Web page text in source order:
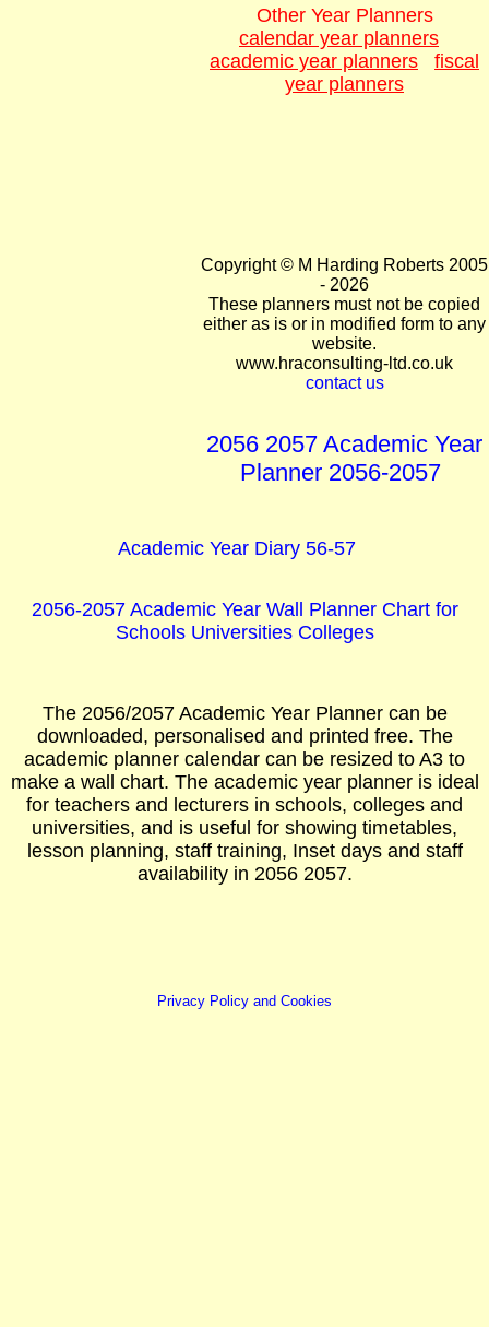
Other Year Planners
calendar year planners
academic year planners
fiscal
year planners
Copyright © M Harding Roberts 2005
- 2026
These planners must not be copied
either as is or in modified form to any
website.
www.hraconsulting-ltd.co.uk
contact us
2056 2057 Academic Year
Planner 2056-2057
Academic Year Diary 56-57
2056-2057 Academic Year Wall Planner Chart for
Schools Universities Colleges
The 2056/2057 Academic Year Planner can be
downloaded, personalised and printed free. The
academic planner calendar can be resized to A3 to
make a wall chart. The academic year planner is ideal
for teachers and lecturers in schools, colleges and
universities, and is useful for showing timetables,
lesson planning, staff training, Inset days and staff
availability in 2056 2057.
Privacy Policy and Cookies